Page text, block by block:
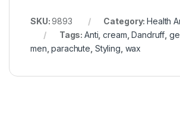
SKU:9893 Category:Health
Tags:Anti ,cream ,Dandruff
men ,parachute Styling wax